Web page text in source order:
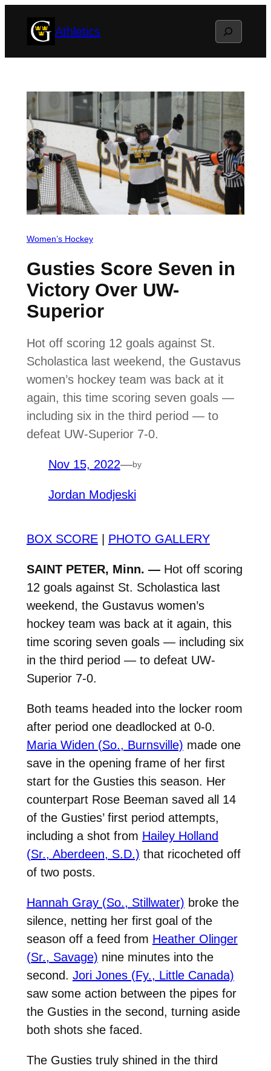
Athletics Search
Women’s Hockey
Gusties Score Seven in
Victory Over UW-
Superior
Hot off scoring 12 goals against St.
Scholastica last weekend, the Gustavus
women’s hockey team was back at it
again, this time scoring seven goals —
including six in the third period — to
defeat UW-Superior 7-0.
Nov 15, 2022—by
Jordan Modjeski
BOX SCORE| PHOTO GALLERY
SAINT PETER, Minn. —Hot off scoring
12 goals against St. Scholastica last
weekend, the Gustavus women’s
hockey team was back at it again, this
time scoring seven goals — including six
in the third period — to defeat UW-
Superior 7-0.
Both teams headed into the locker room
after period one deadlocked at 0-0.
Maria Widen (So., Burnsville) made one
save in the opening frame of her first
start for the Gusties this season. Her
counterpart Rose Beeman saved all 14
of the Gusties’ first period attempts,
including a shot from Hailey Holland
(Sr., Aberdeen, S.D.) that ricocheted off
of two posts.
Hannah Gray (So., Stillwater) broke the
silence, netting her first goal of the
season off a feed from Heather Olinger
(Sr., Savage) nine minutes into the
second. Jori Jones (Fy., Little Canada)
saw some action between the pipes for
the Gusties in the second, turning aside
both shots she faced.
The Gusties truly shined in the third